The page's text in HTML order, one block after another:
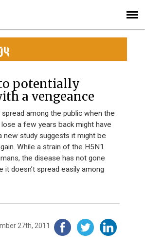
SIGN UP
SUBSCRIBE
potentially
a vengeance
among the public when the
a few years back might have
new study suggests it might be
While a strain of the H5N1
the disease has not gone
it doesn’t spread easily among
27th, 2011